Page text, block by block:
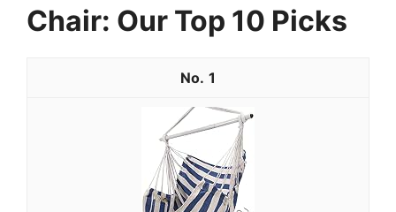
Chair: Our Top 10 Picks
1